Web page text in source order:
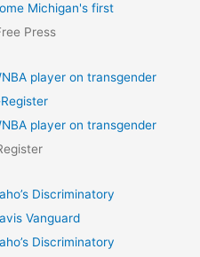
Michigan's first
Press
player on transgender
player on transgender
Discriminatory
Vanguard
Discriminatory